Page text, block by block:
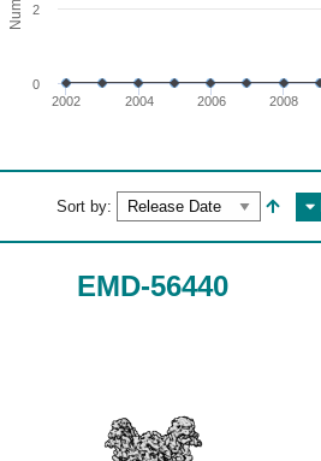
2002 2004 2006 2008
0
2
Sort by:
EMD-56440